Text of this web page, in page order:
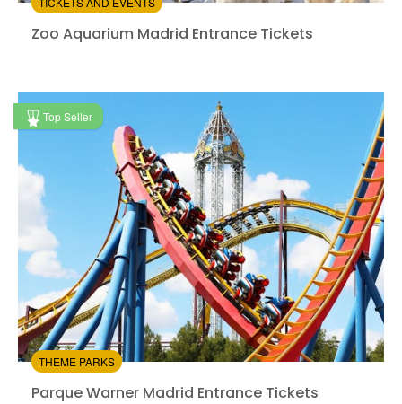
Zoo Aquarium Madrid Entrance Tickets
Zoo Aquarium Madrid Entrance Tickets
Instant confirmation
(136) $22.80
Parque Warner Madrid Entrance Tickets
Top Seller
THEME PARKS
Parque Warner Madrid Entrance Tickets